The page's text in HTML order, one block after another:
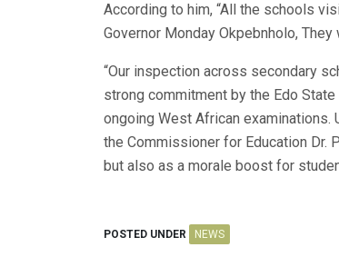
According to him, “All the schools
Governor Monday Okpebnholo,
“Our inspection across secondary
strong commitment by the Edo
ongoing West African examinations.
the Commissioner for Education Dr.
but also as a morale boost for
POSTED UNDER NEWS